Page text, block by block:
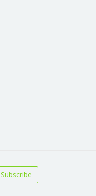
Subscribe